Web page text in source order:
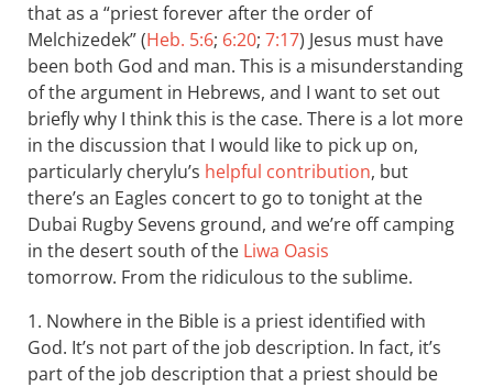
that as a “priest forever after the order of
Melchizedek” (Heb. 5:6; 6:20; 7:17) Jesus must have
been both God and man. This is a misunderstanding
of the argument in Hebrews, and I want to set out
briefly why I think this is the case. There is a lot more
in the discussion that I would like to pick up on,
particularly cherylu’s helpful contribution, but
there’s an Eagles concert to go to tonight at the
Dubai Rugby Sevens ground, and we’re off camping
in the desert south of the Liwa Oasis
tomorrow. From the ridiculous to the sublime.
1. Nowhere in the Bible is a priest identified with
God. It’s not part of the job description. In fact, it’s
part of the job description that a priest should be